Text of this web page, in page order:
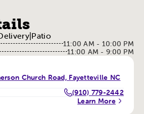
|Patio
11:00 AM - 10:00 PM
11:00 AM - 9:00 PM
Church Road, Fayetteville NC
(910) 779-2442
Learn More